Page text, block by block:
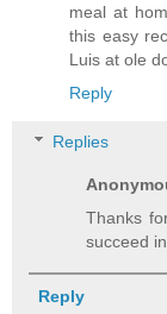
meal at
this easy
Luis at ole
Reply
Replies
Thanks
succeed
Reply